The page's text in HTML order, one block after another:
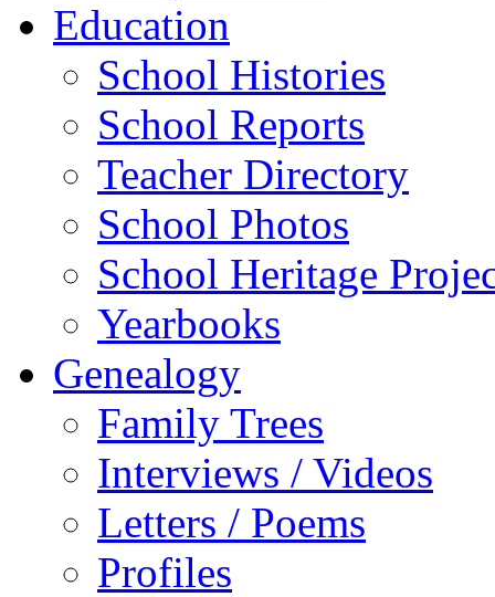
Education
School Histories
School Reports
Teacher Directory
School Photos
School Heritage
Yearbooks
Genealogy
Family Trees
Interviews / Videos
Letters / Poems
Profiles